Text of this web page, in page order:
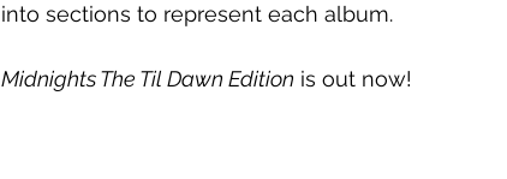
into sections to represent each album.
Midnights The Til Dawn Edition is out now!